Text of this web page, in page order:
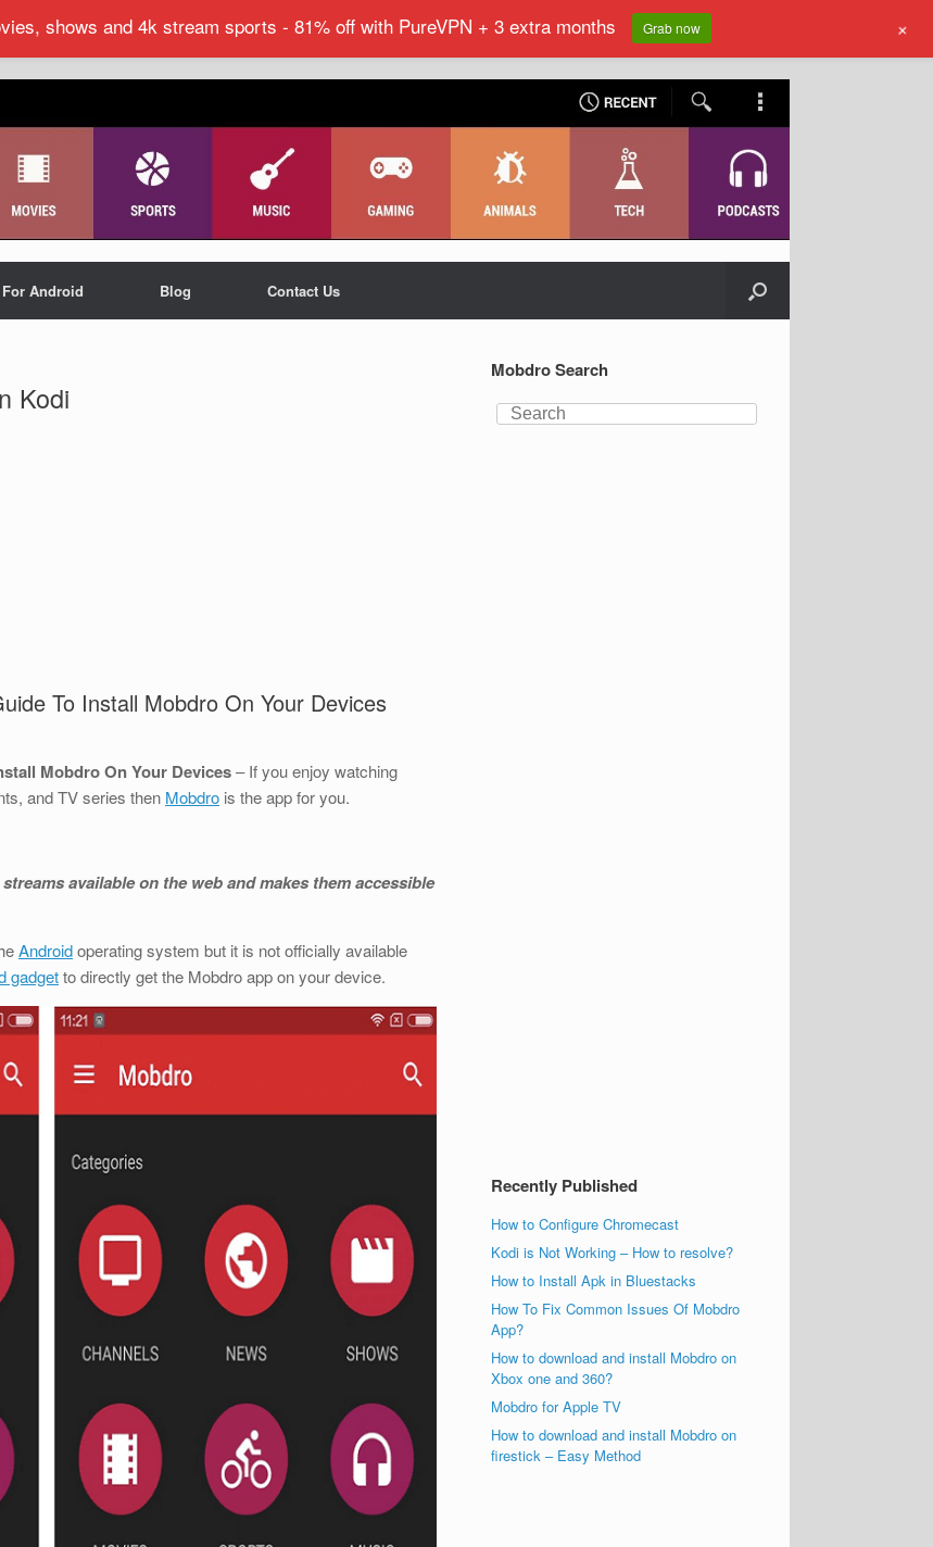
Android Blog Contact Us
Kodi
To Install Mobdro On Your Devices
Mobdro On Your Devices– If you enjoy watching
and TV series then Mobdro is the app for you.
available on the web and makes them accessible
Androidoperating system but it is not officially available
gadgetto directly get the Mobdro app on your device.
Mobdro Search
Search
for:
Recently Published
How to Configure Chromecast
Kodi is Not Working – How to resolve?
How to Install Apk in Bluestacks
How To Fix Common Issues Of Mobdro
App?
How to download and install Mobdro on
Xbox one and 360?
Mobdro for Apple TV
How to download and install Mobdro on
firestick – Easy Method
shows and 4k stream sports - 81% off with PureVPN + 3 extra months Grab now +